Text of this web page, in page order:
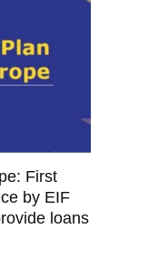
First
by EIF
loans